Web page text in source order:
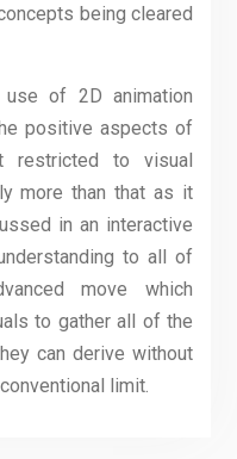
being cleared
of 2D animation
positive aspects of
restricted to visual
more than that as it
in an interactive
to all of
move which
to gather all of the
can derive without
limit.